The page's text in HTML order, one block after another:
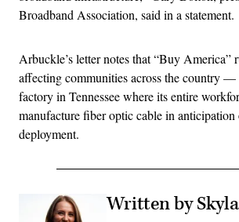
Broadband Association, said in a statement.
Arbuckle’s letter notes that “Buy America”
affecting communities across the country —
factory in Tennessee where its entire
manufacture fiber optic cable in
deployment.
Written by